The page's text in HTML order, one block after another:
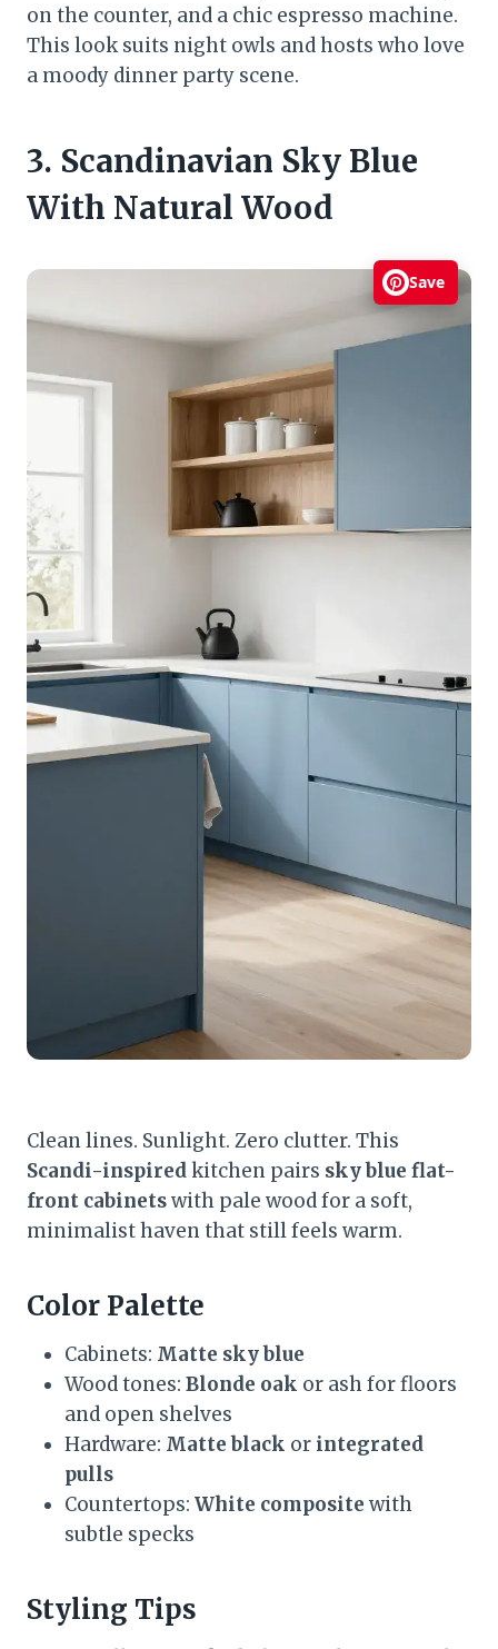
on the counter, and a chic espresso machine.
This look suits night owls and hosts who love
a moody dinner party scene.
3. Scandinavian Sky Blue
With Natural Wood
Save
Clean lines. Sunlight. Zero clutter. This
Scandi-inspiredkitchen pairs sky blue flat-
front cabinetswith pale wood for a soft,
minimalist haven that still feels warm.
Color Palette
Cabinets: Matte sky blue
Wood tones: Blonde oak or ash for floors
and open shelves
Hardware: Matte black or integrated
pulls
Countertops: White composite with
subtle specks
Styling Tips